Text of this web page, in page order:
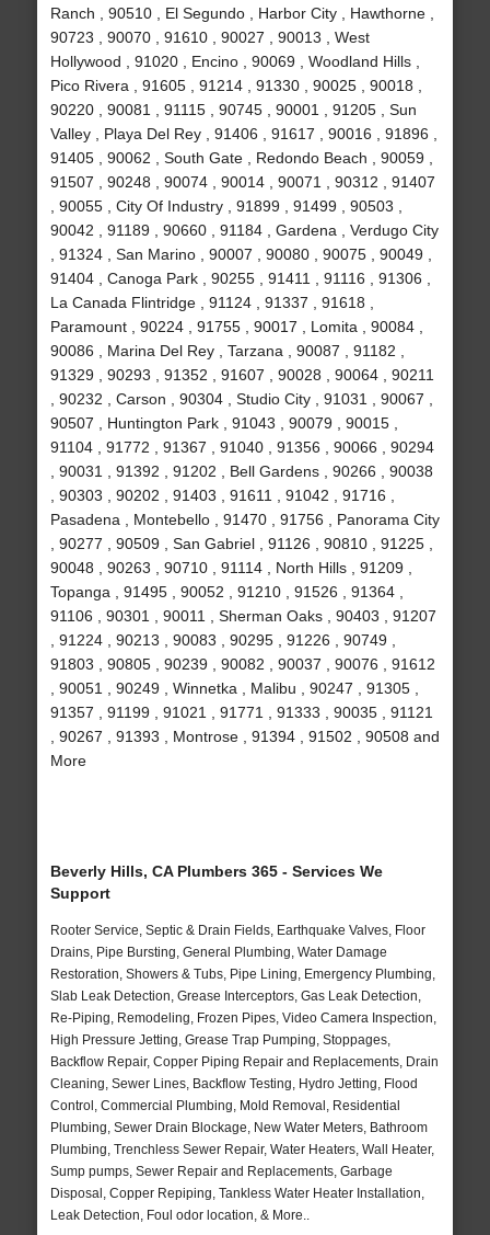
Ranch , 90510 , El Segundo , Harbor City , Hawthorne ,
90723 , 90070 , 91610 , 90027 , 90013 , West
Hollywood , 91020 , Encino , 90069 , Woodland Hills ,
Pico Rivera , 91605 , 91214 , 91330 , 90025 , 90018 ,
90220 , 90081 , 91115 , 90745 , 90001 , 91205 , Sun
Valley , Playa Del Rey , 91406 , 91617 , 90016 , 91896 ,
91405 , 90062 , South Gate , Redondo Beach , 90059 ,
91507 , 90248 , 90074 , 90014 , 90071 , 90312 , 91407
, 90055 , City Of Industry , 91899 , 91499 , 90503 ,
90042 , 91189 , 90660 , 91184 , Gardena , Verdugo City
, 91324 , San Marino , 90007 , 90080 , 90075 , 90049 ,
91404 , Canoga Park , 90255 , 91411 , 91116 , 91306 ,
La Canada Flintridge , 91124 , 91337 , 91618 ,
Paramount , 90224 , 91755 , 90017 , Lomita , 90084 ,
90086 , Marina Del Rey , Tarzana , 90087 , 91182 ,
91329 , 90293 , 91352 , 91607 , 90028 , 90064 , 90211
, 90232 , Carson , 90304 , Studio City , 91031 , 90067 ,
90507 , Huntington Park , 91043 , 90079 , 90015 ,
91104 , 91772 , 91367 , 91040 , 91356 , 90066 , 90294
, 90031 , 91392 , 91202 , Bell Gardens , 90266 , 90038
, 90303 , 90202 , 91403 , 91611 , 91042 , 91716 ,
Pasadena , Montebello , 91470 , 91756 , Panorama City
, 90277 , 90509 , San Gabriel , 91126 , 90810 , 91225 ,
90048 , 90263 , 90710 , 91114 , North Hills , 91209 ,
Topanga , 91495 , 90052 , 91210 , 91526 , 91364 ,
91106 , 90301 , 90011 , Sherman Oaks , 90403 , 91207
, 91224 , 90213 , 90083 , 90295 , 91226 , 90749 ,
91803 , 90805 , 90239 , 90082 , 90037 , 90076 , 91612
, 90051 , 90249 , Winnetka , Malibu , 90247 , 91305 ,
91357 , 91199 , 91021 , 91771 , 91333 , 90035 , 91121
, 90267 , 91393 , Montrose , 91394 , 91502 , 90508 and
More
Beverly Hills, CA Plumbers 365 - Services We
Support
Rooter Service, Septic & Drain Fields, Earthquake Valves, Floor
Drains, Pipe Bursting, General Plumbing, Water Damage
Restoration, Showers & Tubs, Pipe Lining, Emergency Plumbing,
Slab Leak Detection, Grease Interceptors, Gas Leak Detection,
Re-Piping, Remodeling, Frozen Pipes, Video Camera Inspection,
High Pressure Jetting, Grease Trap Pumping, Stoppages,
Backflow Repair, Copper Piping Repair and Replacements, Drain
Cleaning, Sewer Lines, Backflow Testing, Hydro Jetting, Flood
Control, Commercial Plumbing, Mold Removal, Residential
Plumbing, Sewer Drain Blockage, New Water Meters, Bathroom
Plumbing, Trenchless Sewer Repair, Water Heaters, Wall Heater,
Sump pumps, Sewer Repair and Replacements, Garbage
Disposal, Copper Repiping, Tankless Water Heater Installation,
Leak Detection, Foul odor location, & More..